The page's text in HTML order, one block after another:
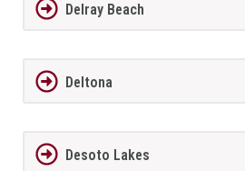
Delray Beach
Deltona
Desoto Lakes